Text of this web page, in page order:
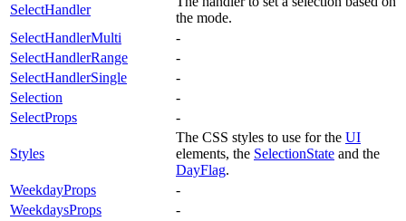
SelectHandler
the mode.
SelectHandlerMulti
-
SelectHandlerRange
-
SelectHandlerSingle
-
Selection
-
SelectProps
-
Styles
The CSS styles to use for the UI
elements, the SelectionState and the
DayFlag.
WeekdayProps
-
WeekdaysProps
-